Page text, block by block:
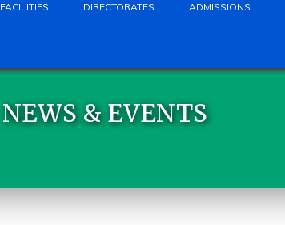
FACILITIES DIRECTORATES ADMISSIONS
NEWS & EVENTS